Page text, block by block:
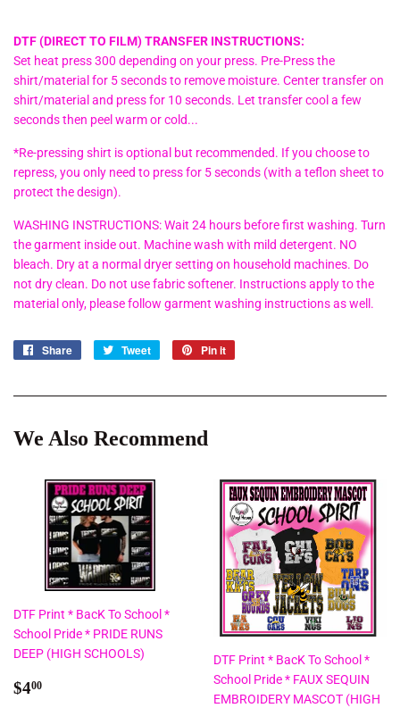
DTF (DIRECT TO FILM) TRANSFER INSTRUCTIONS:
Set heat press 300 depending on your press. Pre-Press the
shirt/material for 5 seconds to remove moisture. Center transfer on
shirt/material and press for 10 seconds. Let transfer cool a few
seconds then peel warm or cold...
*Re-pressing shirt is optional but recommended. If you choose to
repress, you only need to press for 5 seconds (with a teflon sheet to
protect the design).
WASHING INSTRUCTIONS: Wait 24 hours before first washing. Turn
the garment inside out. Machine wash with mild detergent. NO
bleach. Dry at a normal dryer setting on household machines. Do
not dry clean. Do not use fabric softener. Instructions apply to the
material only, please follow garment washing instructions as well.
Share
Share
Tweet
Tweet
Pin it
We Also Recommend
DTF Print * BacK To School *
School Pride * PRIDE RUNS
DEEP (HIGH SCHOOLS)
Regular
$400
DTF Print * BacK To School *
School Pride * FAUX SEQUIN
EMBROIDERY MASCOT (HIGH